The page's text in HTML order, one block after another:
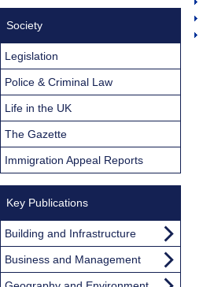
Society
Legislation
Police & Criminal Law
Life in the UK
The Gazette
Immigration Appeal Reports
Key Publications
Building and Infrastructure
Business and Management